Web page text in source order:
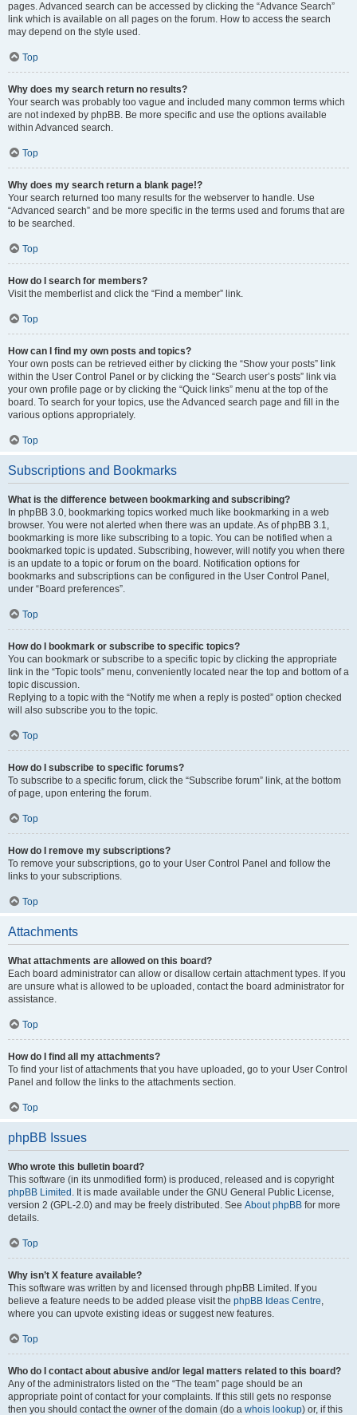
pages. Advanced search can be accessed by clicking the “Advance Search”
link which is available on all pages on the forum. How to access the search
may depend on the style used.
Top
Why does my search return no results?
Your search was probably too vague and included many common terms which
are not indexed by phpBB. Be more specific and use the options available
within Advanced search.
Top
Why does my search return a blank page!?
Your search returned too many results for the webserver to handle. Use
“Advanced search” and be more specific in the terms used and forums that are
to be searched.
Top
How do I search for members?
Visit the memberlist and click the “Find a member” link.
Top
How can I find my own posts and topics?
Your own posts can be retrieved either by clicking the “Show your posts” link
within the User Control Panel or by clicking the “Search user’s posts” link via
your own profile page or by clicking the “Quick links” menu at the top of the
board. To search for your topics, use the Advanced search page and fill in the
various options appropriately.
Top
Subscriptions and Bookmarks
What is the difference between bookmarking and subscribing?
In phpBB 3.0, bookmarking topics worked much like bookmarking in a web
browser. You were not alerted when there was an update. As of phpBB 3.1,
bookmarking is more like subscribing to a topic. You can be notified when a
bookmarked topic is updated. Subscribing, however, will notify you when there
is an update to a topic or forum on the board. Notification options for
bookmarks and subscriptions can be configured in the User Control Panel,
under “Board preferences”.
Top
How do I bookmark or subscribe to specific topics?
You can bookmark or subscribe to a specific topic by clicking the appropriate
link in the “Topic tools” menu, conveniently located near the top and bottom of a
topic discussion.
Replying to a topic with the “Notify me when a reply is posted” option checked
will also subscribe you to the topic.
Top
How do I subscribe to specific forums?
To subscribe to a specific forum, click the “Subscribe forum” link, at the bottom
of page, upon entering the forum.
Top
How do I remove my subscriptions?
To remove your subscriptions, go to your User Control Panel and follow the
links to your subscriptions.
Top
Attachments
What attachments are allowed on this board?
Each board administrator can allow or disallow certain attachment types. If you
are unsure what is allowed to be uploaded, contact the board administrator for
assistance.
Top
How do I find all my attachments?
To find your list of attachments that you have uploaded, go to your User Control
Panel and follow the links to the attachments section.
Top
phpBB Issues
Who wrote this bulletin board?
This software (in its unmodified form) is produced, released and is copyright
phpBB Limited . It is made available under the GNU General Public License,
version 2 (GPL-2.0) and may be freely distributed. See About phpBB for more
details.
Top
Why isn’t X feature available?
This software was written by and licensed through phpBB Limited. If you
believe a feature needs to be added please visit the phpBB Ideas Centre,
where you can upvote existing ideas or suggest new features.
Top
Who do I contact about abusive and/or legal matters related to this board?
Any of the administrators listed on the “The team” page should be an
appropriate point of contact for your complaints. If this still gets no response
then you should contact the owner of the domain (do a whois lookup) or, if this